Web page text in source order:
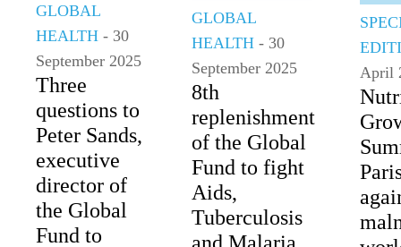
GLOBAL
HEALTH - 30
September 2025
Three
questions to
Peter Sands,
executive
director of
the Global
Fund to
GLOBAL
HEALTH - 30
September 2025
8th
replenishment
of the Global
Fund to fight
Aids,
Tuberculosis
April